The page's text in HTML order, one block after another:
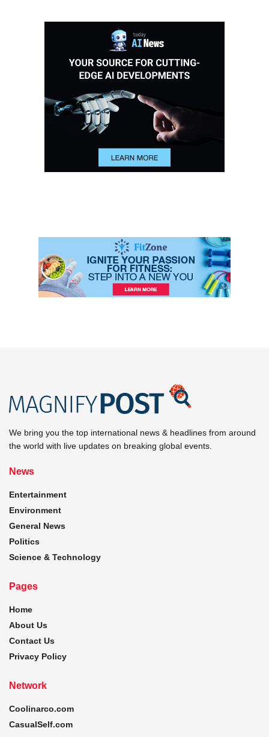
We bring you the top international news & headlines from around
the world with live updates on breaking global events.
News
Entertainment
Environment
General News
Politics
Science & Technology
Pages
Home
About Us
Contact Us
Privacy Policy
Network
Coolinarco.com
CasualSelf.com